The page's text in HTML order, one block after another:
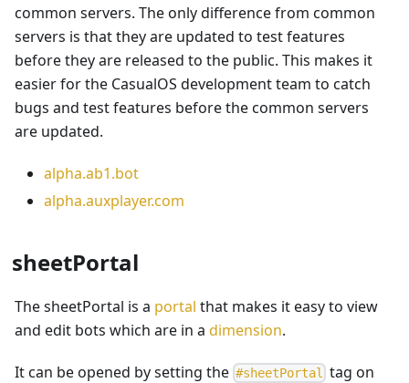
common servers. The only difference from common
servers is that they are updated to test features
before they are released to the public. This makes it
easier for the CasualOS development team to catch
bugs and test features before the common servers
are updated.
alpha.ab1.bot
alpha.auxplayer.com
sheetPortal
The sheetPortal is a portal that makes it easy to view
and edit bots which are in a dimension.
It can be opened by setting the #sheetPortal tag on